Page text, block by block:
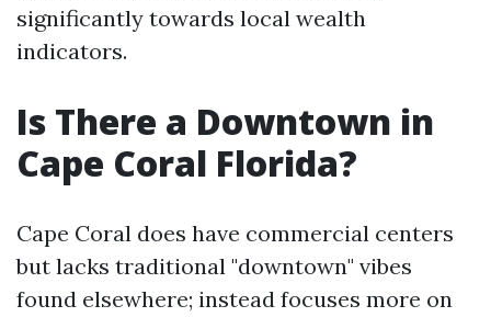
significantly towards local wealth
indicators.
Is There a Downtown in
Cape Coral Florida?
Cape Coral does have commercial centers
but lacks traditional "downtown" vibes
found elsewhere; instead focuses more on